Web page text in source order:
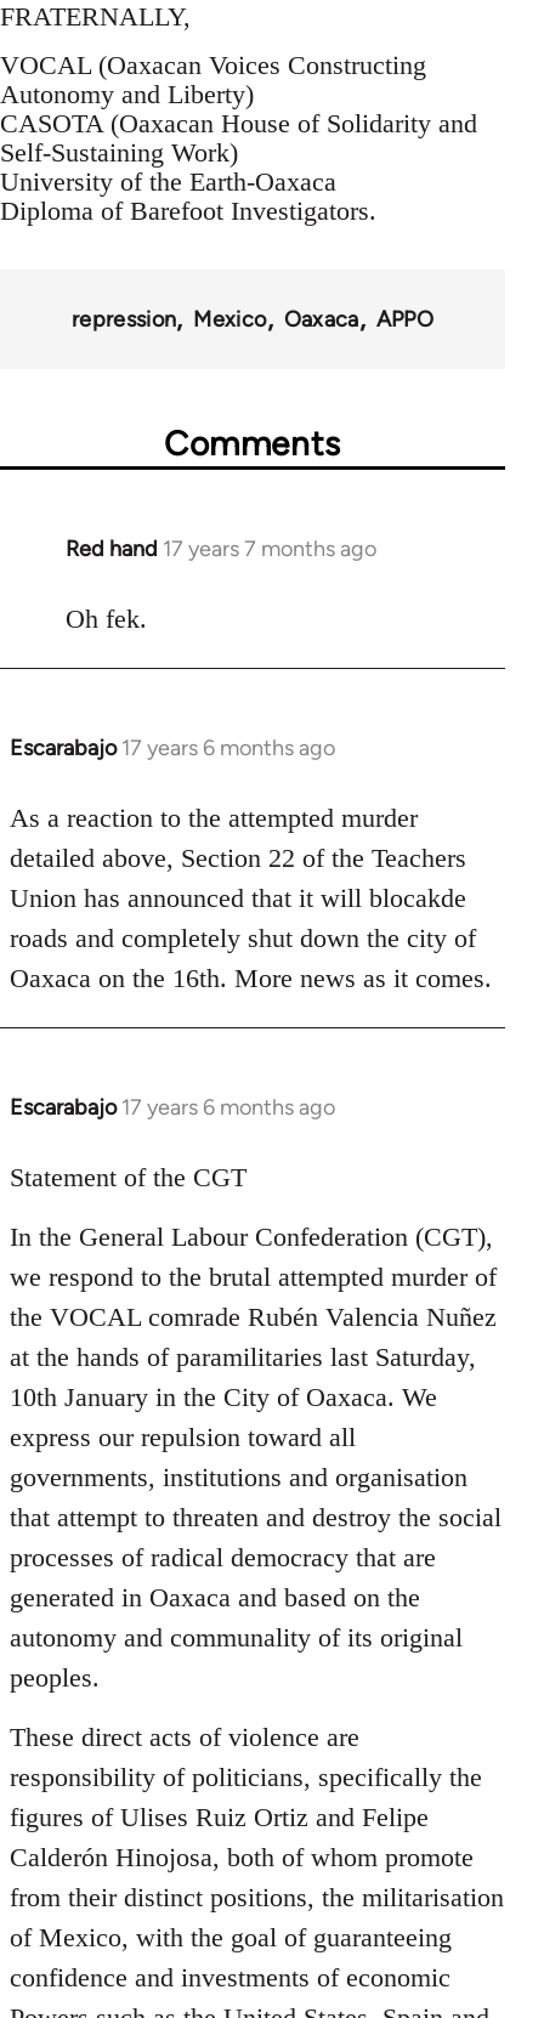
FRATERNALLY,
VOCAL (Oaxacan Voices Constructing
Autonomy and Liberty)
CASOTA (Oaxacan House of Solidarity and
Self-Sustaining Work)
University of the Earth-Oaxaca
Diploma of Barefoot Investigators.
repression Mexico Oaxaca APPO
Comments
Red hand 17 years 7 months ago
In
to
Oh fek.
Escarabajo 17 years 6 months ago
In
to
Welcome
libcom.org
As a reaction to the attempted murder
detailed above, Section 22 of the Teachers
Union has announced that it will blocakde
roads and completely shut down the city of
Oaxaca on the 16th. More news as it comes.
Escarabajo 17 years 6 months ago
In
to
by
libcom.org
Statement of the CGT
In the General Labour Confederation (CGT),
we respond to the brutal attempted murder of
the VOCAL comrade Rubén Valencia Nuñez
at the hands of paramilitaries last Saturday,
10th January in the City of Oaxaca. We
express our repulsion toward all
governments, institutions and organisation
that attempt to threaten and destroy the social
processes of radical democracy that are
generated in Oaxaca and based on the
autonomy and communality of its original
peoples.
These direct acts of violence are
responsibility of politicians, specifically the
figures of Ulises Ruiz Ortiz and Felipe
Calderón Hinojosa, both of whom promote
from their distinct positions, the militarisation
of Mexico, with the goal of guaranteeing
confidence and investments of economic